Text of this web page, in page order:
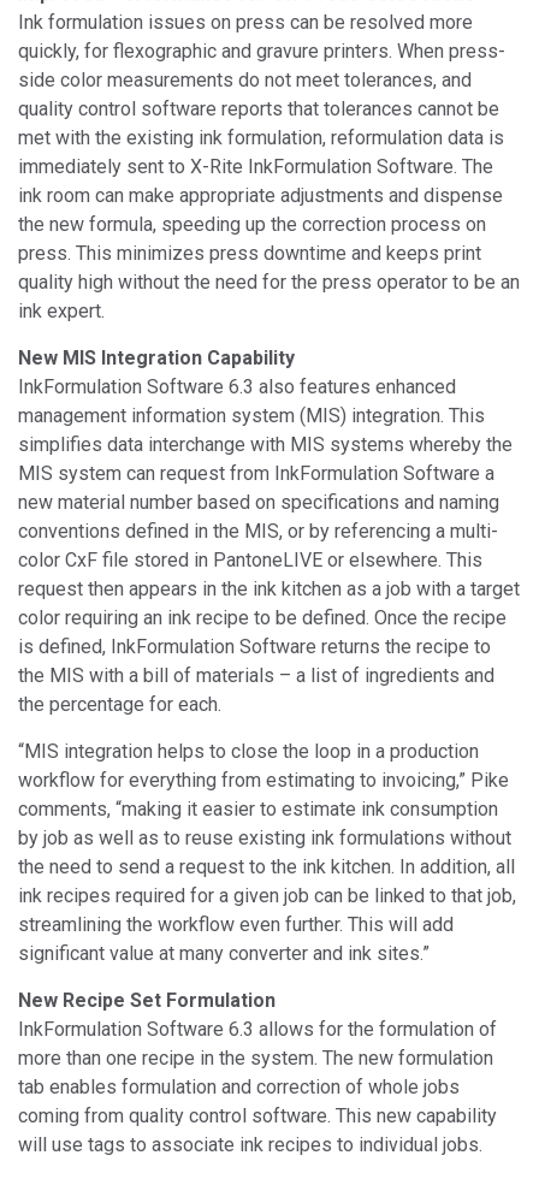
Ink formulation issues on press can be resolved more
quickly, for flexographic and gravure printers. When press-
side color measurements do not meet tolerances, and
quality control software reports that tolerances cannot be
met with the existing ink formulation, reformulation data is
immediately sent to X-Rite InkFormulation Software. The
ink room can make appropriate adjustments and dispense
the new formula, speeding up the correction process on
press. This minimizes press downtime and keeps print
quality high without the need for the press operator to be an
ink expert.
New MIS Integration Capability
InkFormulation Software 6.3 also features enhanced
management information system (MIS) integration. This
simplifies data interchange with MIS systems whereby the
MIS system can request from InkFormulation Software a
new material number based on specifications and naming
conventions defined in the MIS, or by referencing a multi-
color CxF file stored in PantoneLIVE or elsewhere. This
request then appears in the ink kitchen as a job with a target
color requiring an ink recipe to be defined. Once the recipe
is defined, InkFormulation Software returns the recipe to
the MIS with a bill of materials – a list of ingredients and
the percentage for each.
“MIS integration helps to close the loop in a production
workflow for everything from estimating to invoicing,” Pike
comments, “making it easier to estimate ink consumption
by job as well as to reuse existing ink formulations without
the need to send a request to the ink kitchen. In addition, all
ink recipes required for a given job can be linked to that job,
streamlining the workflow even further. This will add
significant value at many converter and ink sites.”
New Recipe Set Formulation
InkFormulation Software 6.3 allows for the formulation of
more than one recipe in the system. The new formulation
tab enables formulation and correction of whole jobs
coming from quality control software. This new capability
will use tags to associate ink recipes to individual jobs.